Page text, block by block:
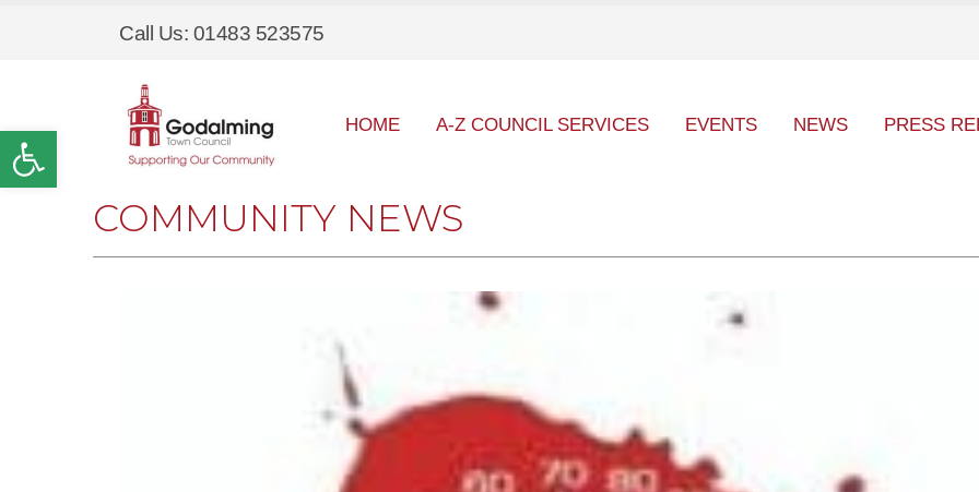
Open toolbar
Call Us: 01483 523575
HOME A-Z COUNCIL SERVICES EVENTS NEWS PRESS
COMMUNITY NEWS